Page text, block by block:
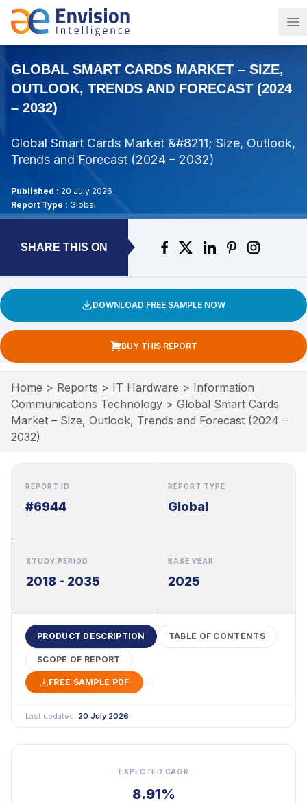
GLOBAL SMART CARDS MARKET – SIZE,
OUTLOOK, TRENDS AND FORECAST (2024
– 2032)
Global Smart Cards Market &#8211; Size, Outlook,
Trends and Forecast (2024 – 2032)
Published : 20 July 2026
Report Type : Global
SHARE THIS ON
DOWNLOAD FREE SAMPLE NOW
BUY THIS REPORT
Home > Reports > IT Hardware > Information
Communications Technology > Global Smart Cards
Market – Size, Outlook, Trends and Forecast (2024 –
2032)
REPORT ID
#6944
REPORT TYPE
Global
STUDY PERIOD
2018 - 2035
BASE YEAR
2025
PRODUCT DESCRIPTION TABLE OF CONTENTS
SCOPE OF REPORT
FREE SAMPLE PDF
Last updated: 20 July 2026
EXPECTED CAGR
8.91%